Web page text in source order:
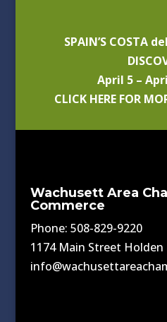
SPAIN’S COSTA
April 5 –
CLICK HERE FOR
Wachusett Area
Commerce
Phone: 508-829-9220
1174 Main Street Holden